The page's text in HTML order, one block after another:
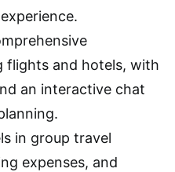
flights and hotels, with
an interactive chat
in group travel
expenses, and